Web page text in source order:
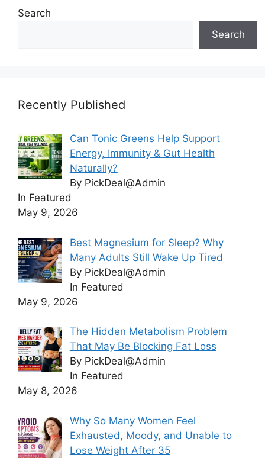
Search
Search
Recently Published
Can Tonic Greens Help Support
Energy, Immunity & Gut Health
Naturally?
By PickDeal@Admin
In Featured
May 9, 2026
Best Magnesium for Sleep? Why
Many Adults Still Wake Up Tired
By PickDeal@Admin
In Featured
May 9, 2026
The Hidden Metabolism Problem
That May Be Blocking Fat Loss
By PickDeal@Admin
In Featured
May 8, 2026
Why So Many Women Feel
Exhausted, Moody, and Unable to
Lose Weight After 35